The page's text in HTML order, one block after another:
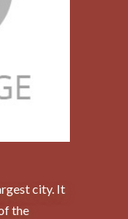
city. It
the